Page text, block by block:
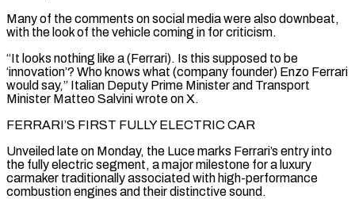
Many of the comments on social media were also downbeat,
with the look of the vehicle coming in for criticism.
“It looks nothing like a (Ferrari). Is this supposed to be
‘innovation’? Who knows what (company founder) Enzo Ferrari
would say,” Italian Deputy ​Prime Minister and Transport
Minister Matteo Salvini wrote on X.
FERRARI’S FIRST FULLY ELECTRIC CAR
Unveiled late on Monday, the Luce marks Ferrari’s entry into
the fully electric segment, a major milestone for ⁠a luxury
carmaker traditionally associated with high-performance
combustion engines ⁠and their distinctive sound.